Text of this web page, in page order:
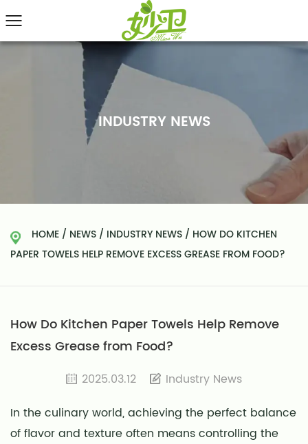
INDUSTRY NEWS
HOME / NEWS / INDUSTRY NEWS / HOW DO KITCHEN
PAPER TOWELS HELP REMOVE EXCESS GREASE FROM FOOD?
How Do Kitchen Paper Towels Help Remove
Excess Grease from Food?
2025.03.12
Industry News
In the culinary world, achieving the perfect balance
of flavor and texture often means controlling the